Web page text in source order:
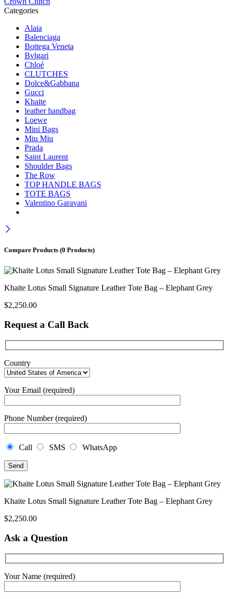
Categories
Alaia
Balenciaga
Bottega Veneta
Bvlgari
Chloé
CLUTCHES
Dolce&Gabbana
Gucci
Khaite
leather handbag
Loewe
Mini Bags
Miu Miu
Prada
Saint Laurent
Shoulder Bags
The Row
TOP HANDLE BAGS
TOTE BAGS
Valentino Garavani
Compare Products (0 Products)
Khaite Lotus Small Signature Leather Tote Bag – Elephant Grey
$2,250.00
Request a Call Back
Country
Your Email (required)
Phone Number (required)
Call SMS WhatsApp
Khaite Lotus Small Signature Leather Tote Bag – Elephant Grey
$2,250.00
Ask a Question
Your Name (required)